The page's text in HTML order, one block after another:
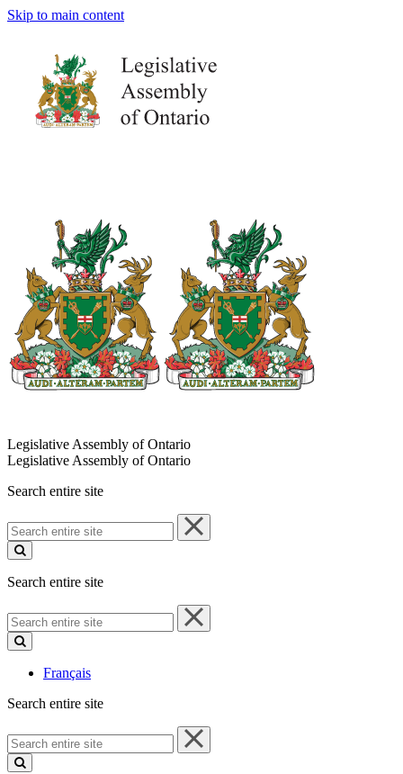
Skip to main content
Legislative Assembly of Ontario
Legislative Assembly of Ontario
Search entire site
Search
entire
site
Search entire site
Search
entire
site
Français
Search entire site
Search
entire
site